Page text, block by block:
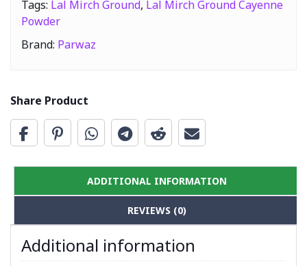
Tags: Lal Mirch Ground, Lal Mirch Ground Cayenne
Powder
Brand: Parwaz
Share Product
ADDITIONAL INFORMATION
REVIEWS (0)
Additional information